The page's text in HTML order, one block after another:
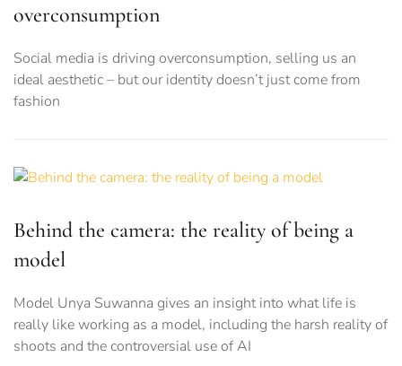
overconsumption
Social media is driving overconsumption, selling us an
ideal aesthetic – but our identity doesn’t just come from
fashion
Behind the camera: the reality of being a
model
Model Unya Suwanna gives an insight into what life is
really like working as a model, including the harsh reality of
shoots and the controversial use of AI